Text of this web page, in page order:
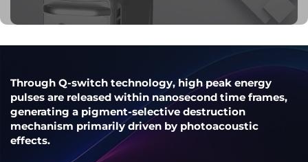
Through Q-switch technology, high peak energy
pulses are released within nanosecond time frames,
generating a pigment-selective destruction
mechanism primarily driven by photoacoustic
effects.